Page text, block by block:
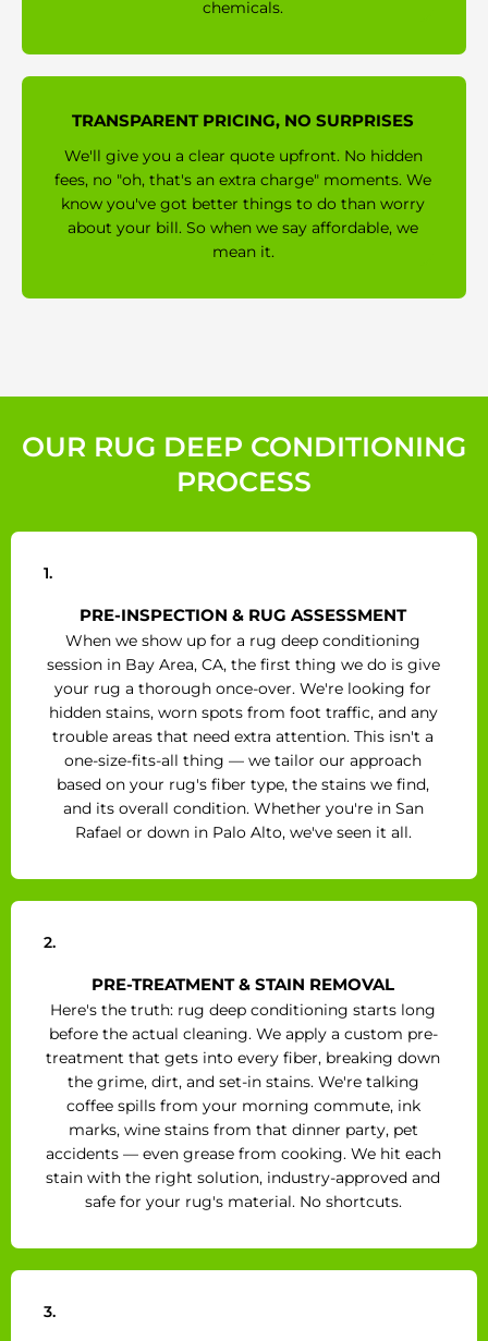
chemicals.
TRANSPARENT PRICING, NO SURPRISES
We'll give you a clear quote upfront. No hidden
fees, no "oh, that's an extra charge" moments. We
know you've got better things to do than worry
about your bill. So when we say affordable, we
mean it.
OUR RUG DEEP CONDITIONING
PROCESS
1.
PRE-INSPECTION & RUG ASSESSMENT
When we show up for a rug deep conditioning
session in Bay Area, CA, the first thing we do is give
your rug a thorough once-over. We're looking for
hidden stains, worn spots from foot traffic, and any
trouble areas that need extra attention. This isn't a
one-size-fits-all thing — we tailor our approach
based on your rug's fiber type, the stains we find,
and its overall condition. Whether you're in San
Rafael or down in Palo Alto, we've seen it all.
2.
PRE-TREATMENT & STAIN REMOVAL
Here's the truth: rug deep conditioning starts long
before the actual cleaning. We apply a custom pre-
treatment that gets into every fiber, breaking down
the grime, dirt, and set-in stains. We're talking
coffee spills from your morning commute, ink
marks, wine stains from that dinner party, pet
accidents — even grease from cooking. We hit each
stain with the right solution, industry-approved and
safe for your rug's material. No shortcuts.
3.